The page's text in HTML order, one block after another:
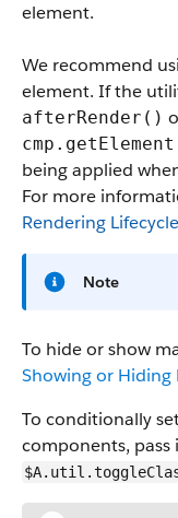
element.
We recommend
element. If the
afterRender()
being applied
For more
Rendering Lifecycle
Note
To hide or show
Showing or Hiding
To conditionally
components, pass